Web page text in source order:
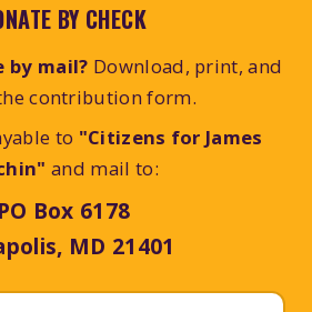
BY CHECK
by mail? Download, print, and
contribution form.
to "Citizens for James
and mail to:
PO Box 6178
MD 21401